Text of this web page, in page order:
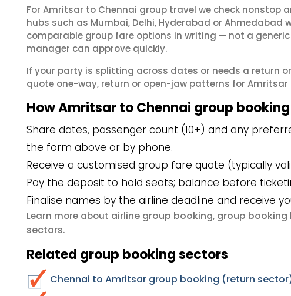
For Amritsar to Chennai group travel we check
hubs such as Mumbai, Delhi, Hyderabad or Ahmedabad
comparable group fare options in writing — not a
manager can approve quickly.
If your party is splitting across dates or needs a return
quote one-way, return or open-jaw patterns for
How Amritsar to Chennai group
Share dates, passenger count (10+) and any
the form above or by phone.
Receive a customised group fare quote (typically
Pay the deposit to hold seats; balance before
Finalise names by the airline deadline and receive
Learn more about airline group booking, group booking
sectors.
Related group booking sectors
Chennai to Amritsar group booking (return